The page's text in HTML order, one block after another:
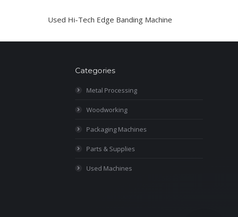
Used Hi-Tech Edge Banding Machine
Categories
Metal Processing
Woodworking
Packaging Machines
Parts & Supplies
Used Machines